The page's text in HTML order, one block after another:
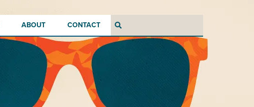
ABOUT CONTACT Search